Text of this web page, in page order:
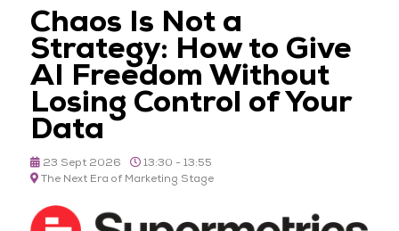
Chaos Is Not a
Strategy: How to Give
AI Freedom Without
Losing Control of Your
Data
23 Sept 2026
13:30 - 13:55
The Next Era of Marketing Stage